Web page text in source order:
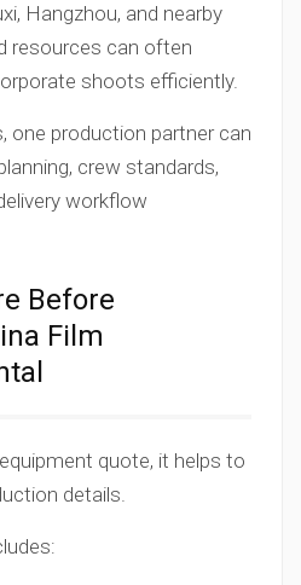
Hangzhou, and nearby
resources can often
shoots efficiently.
one production partner can
crew standards,
workflow
Before
Film
quote, it helps to
details.